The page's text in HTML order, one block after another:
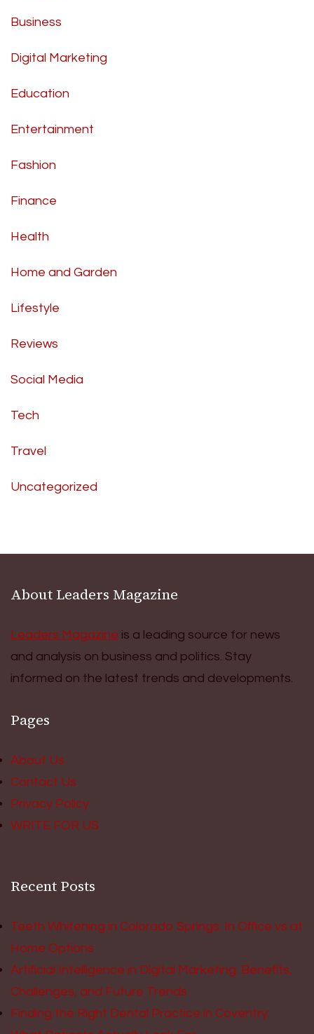
Business
Digital Marketing
Education
Entertainment
Fashion
Finance
Health
Home and Garden
Lifestyle
Reviews
Social Media
Tech
Travel
Uncategorized
About Leaders Magazine
Leaders Magazine is a leading source for news
and analysis on business and politics. Stay
informed on the latest trends and developments.
Pages
About Us
Contact Us
Privacy Policy
WRITE FOR US
Recent Posts
Teeth Whitening in Colorado Springs: In Office vs at
Home Options
Artificial Intelligence in Digital Marketing: Benefits,
Challenges, and Future Trends
Finding the Right Dental Practice in Coventry: